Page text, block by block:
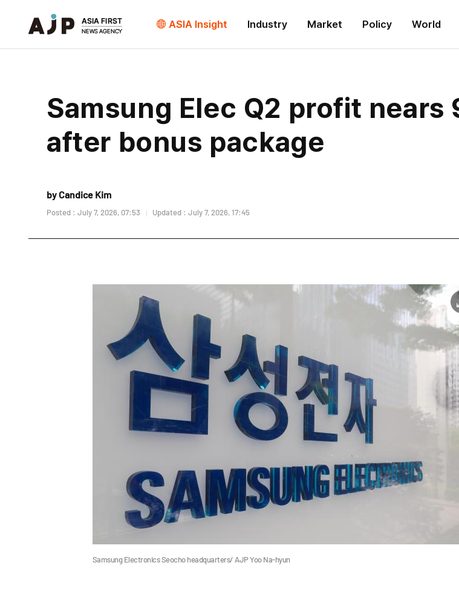
ASIA Insight Industry Market Policy World
Samsung Elec Q2 profit
after bonus package
by Candice Kim
Posted : July 7, 2026, 07:53 Updated : July 7, 2026, 17:45
Samsung Electronics Seocho headquarters/ AJP Yoo Na-hyun